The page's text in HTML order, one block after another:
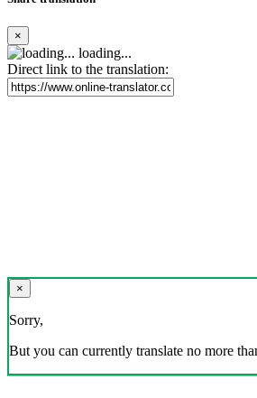
×
loading...
Direct link to the translation:
×
Sorry,
But you can currently translate no more